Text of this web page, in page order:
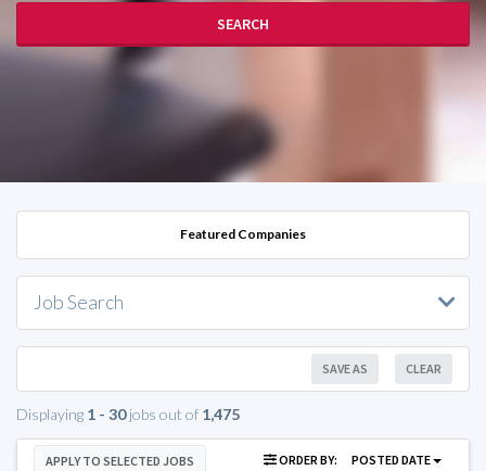
SEARCH
Featured Companies
Job Search
CLEAR
SAVE AS
Displaying 1 - 30jobs out of 1,475
APPLY TO SELECTED JOBS ORDER BY:
POSTED DATE